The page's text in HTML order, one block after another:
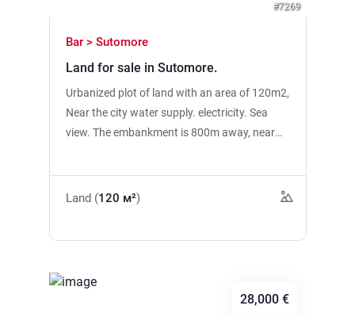
#7269
Bar > Sutomore
Land for sale in Sutomore.
Urbanized plot of land with an area of 120m2,
Near the city water supply. electricity. Sea
view. The embankment is 800m away, near
Land (120 м²)
28,000 €